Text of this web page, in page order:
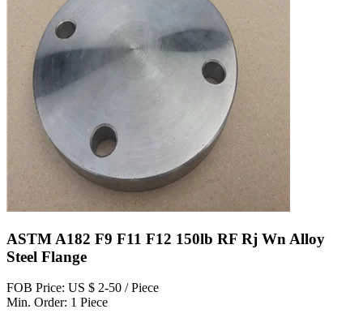
ASTM A182 F9 F11 F12 150lb RF Rj Wn Alloy
Steel Flange
FOB Price: US $ 2-50 / Piece
Min. Order: 1 Piece